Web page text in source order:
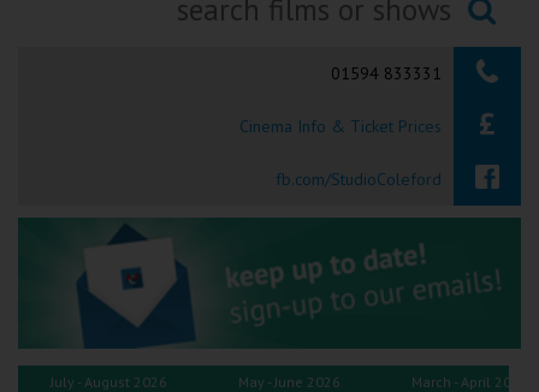
Okehampton
Tiverton
Coleford
Cromer
Searching...
01594 833331
Cinema Info & Ticket Prices
fb.com/StudioColeford
July - August 2026 May - June 2026 March - April 2026